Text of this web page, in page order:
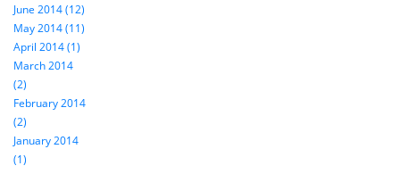
June 2014 (12)
May 2014 (11)
April 2014 (1)
March 2014
(2)
February 2014
(2)
January 2014
(1)